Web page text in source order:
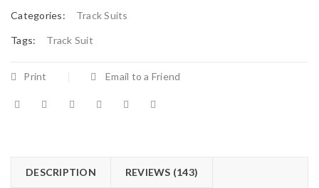
Categories: Track Suits
Tags: Track Suit
Print Email to a Friend
DESCRIPTION REVIEWS (143)